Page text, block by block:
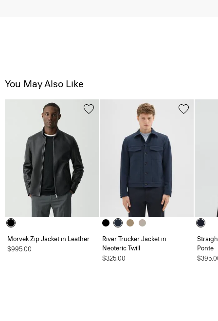
You May Also Like
Morvek Zip Jacket in Leather
$995.00
River Trucker Jacket in
Neoteric Twill
$325.00
Ponte